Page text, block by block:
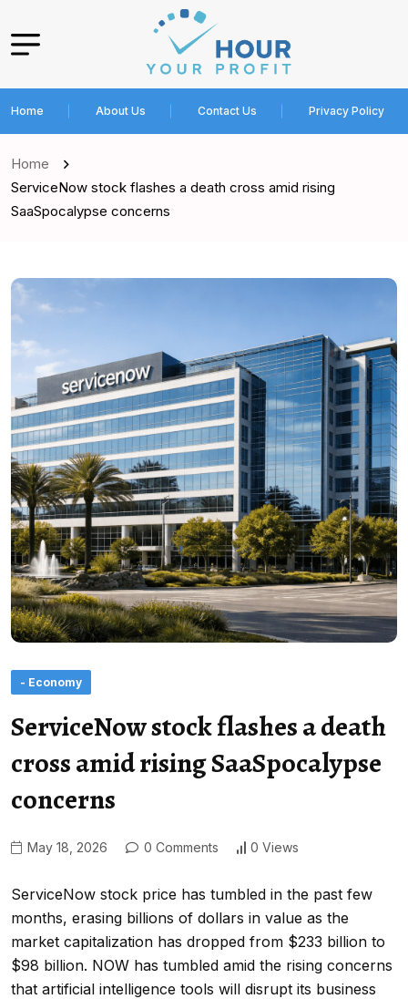
Home About Us Contact Us Privacy Policy
Home
ServiceNow stock flashes a death cross amid rising
SaaSpocalypse concerns
- Economy
ServiceNow stock flashes a death
cross amid rising SaaSpocalypse
concerns
May 18, 2026 0 Comments 0 Views
ServiceNow stock price has tumbled in the past few
months, erasing billions of dollars in value as the
market capitalization has dropped from $233 billion to
$98 billion. NOW has tumbled amid the rising concerns
that artificial intelligence tools will disrupt its business